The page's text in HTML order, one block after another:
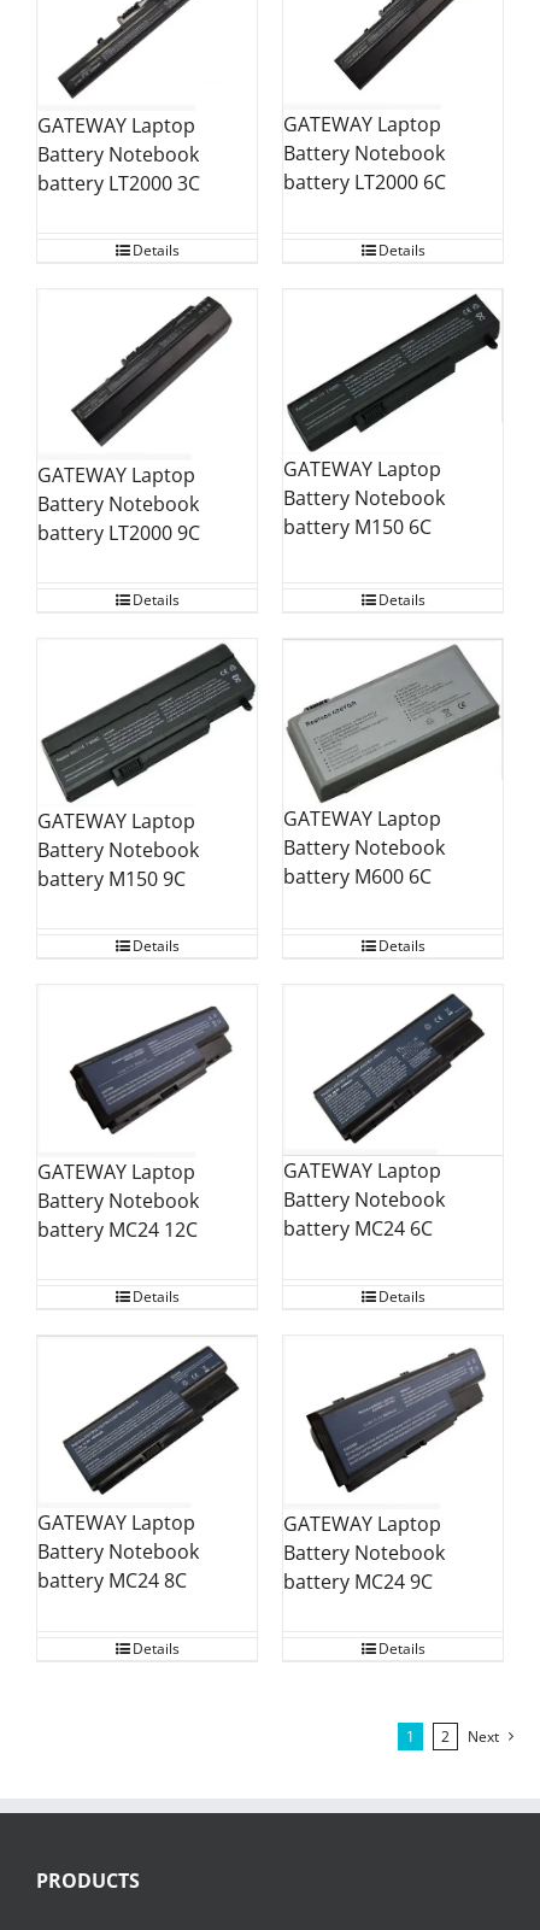
GATEWAY Laptop
Battery Notebook
battery LT2000 3C
Details
GATEWAY Laptop
Battery Notebook
battery LT2000 6C
Details
GATEWAY Laptop
Battery Notebook
battery LT2000 9C
Details
GATEWAY Laptop
Battery Notebook
battery M150 6C
Details
GATEWAY Laptop
Battery Notebook
battery M150 9C
Details
GATEWAY Laptop
Battery Notebook
battery M600 6C
Details
GATEWAY Laptop
Battery Notebook
battery MC24 12C
Details
GATEWAY Laptop
Battery Notebook
battery MC24 6C
Details
GATEWAY Laptop
Battery Notebook
battery MC24 8C
Details
GATEWAY Laptop
Battery Notebook
battery MC24 9C
Details
1 2 Next
PRODUCTS